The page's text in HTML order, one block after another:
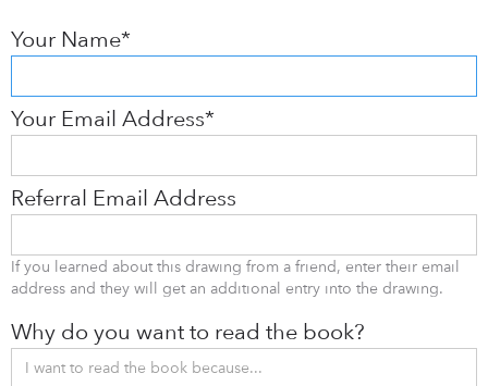
Your Name*
Your Email Address*
Referral Email Address
If you learned about this drawing from a friend, enter their email
address and they will get an additional entry into the drawing.
Why do you want to read the book?